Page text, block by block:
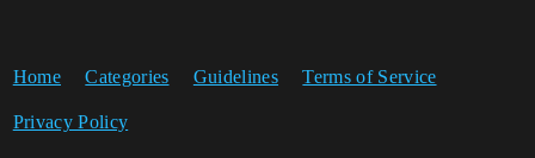
Home Categories Guidelines Terms of Service
Privacy Policy